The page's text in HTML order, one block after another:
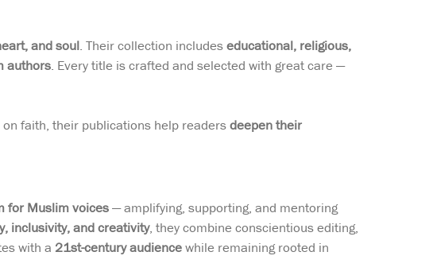
and soul. Their collection includeseducational, religious,
authors. Every title is crafted and selected with great care —
faith, their publications help readersdeepen their
for Muslim voices— amplifying, supporting, and mentoring
inclusivity, and creativity, they combine conscientious editing,
with a 21st-century audiencewhile remaining rooted in